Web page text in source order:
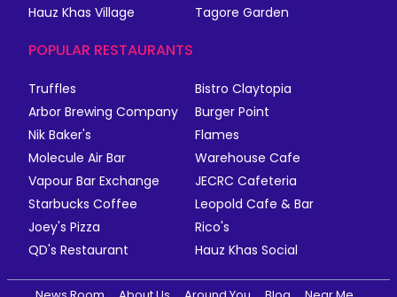
Hauz Khas Village
Tagore Garden
POPULAR RESTAURANTS
Truffles
Bistro Claytopia
Arbor Brewing Company
Burger Point
Nik Baker's
Flames
Molecule Air Bar
Warehouse Cafe
Vapour Bar Exchange
JECRC Cafeteria
Starbucks Coffee
Leopold Cafe & Bar
Joey's Pizza
Rico's
QD's Restaurant
Hauz Khas Social